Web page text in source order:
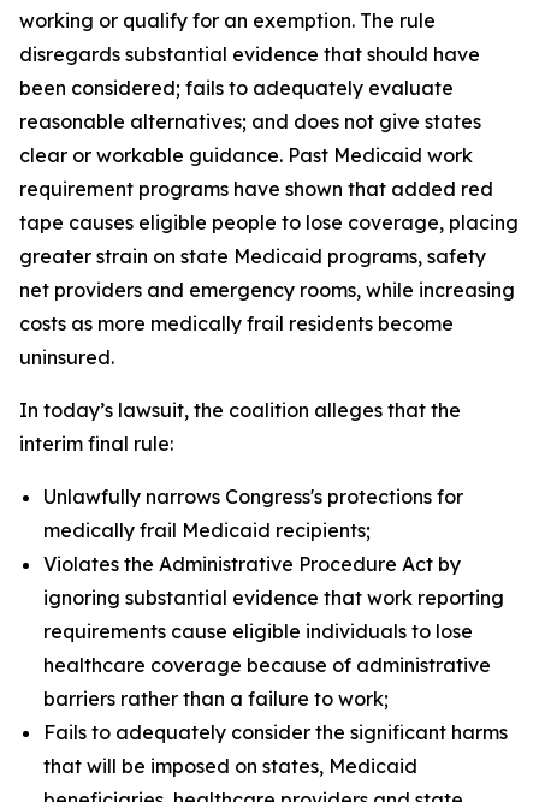
working or qualify for an exemption. The rule
disregards substantial evidence that should have
been considered; fails to adequately evaluate
reasonable alternatives; and does not give states
clear or workable guidance. Past Medicaid work
requirement programs have shown that added red
tape causes eligible people to lose coverage, placing
greater strain on state Medicaid programs, safety
net providers and emergency rooms, while increasing
costs as more medically frail residents become
uninsured.
In today’s lawsuit, the coalition alleges that the
interim final rule:
Unlawfully narrows Congress's protections for
medically frail Medicaid recipients;
Violates the Administrative Procedure Act by
ignoring substantial evidence that work reporting
requirements cause eligible individuals to lose
healthcare coverage because of administrative
barriers rather than a failure to work;
Fails to adequately consider the significant harms
that will be imposed on states, Medicaid